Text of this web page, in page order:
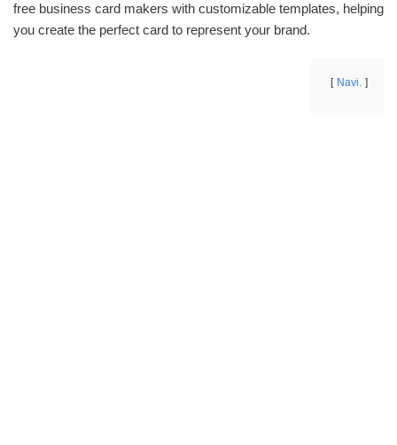
free business card makers with customizable templates, helping
you create the perfect card to represent your brand.
Navi.